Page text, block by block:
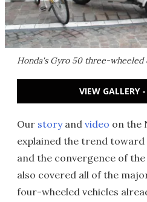
Honda's Gyro 50 three-wheeled
VIEW GALLERY
Our storyand video on the
explained the trend
and the convergence of
also covered all of the
four-wheeled vehicles